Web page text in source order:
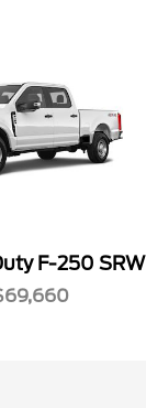
F-250 SRW